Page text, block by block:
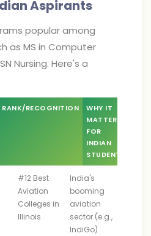
Aspirants
popular among
as MS in Computer
Nursing. Here's a
RANK/RECOGNITION
WHY IT
MATTERS
FOR
INDIAN
STUDENTS
#12 Best
Aviation
Colleges in
Illinois
India's
booming
aviation
sector (e.g.,
IndiGo)